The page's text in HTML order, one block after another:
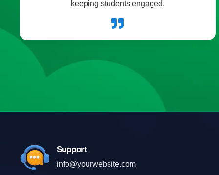

keeping students engaged.
Support
info@yourwebsite.com